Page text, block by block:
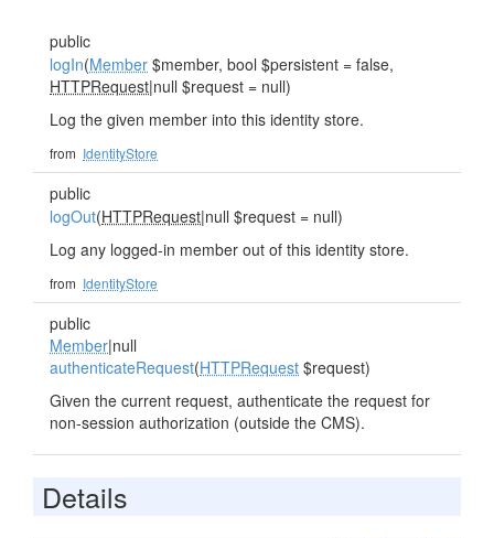
public
logIn(Member $member, bool $persistent = false,
HTTPRequest|null $request = null)
Log the given member into this identity store.
from IdentityStore
public
logOut(HTTPRequest|null $request = null)
Log any logged-in member out of this identity store.
from IdentityStore
public
Member|null
authenticateRequest(HTTPRequest $request)
Given the current request, authenticate the request for
non-session authorization (outside the CMS).
Details